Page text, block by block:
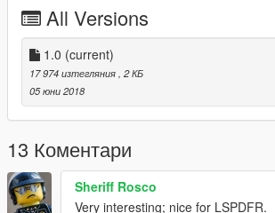
All Versions
1.0 (current)
17 974 изтегляния , 2 КБ
05 юни 2018
13 Коментари
Sheriff Rosco
Very interesting; nice for LSPDFR.